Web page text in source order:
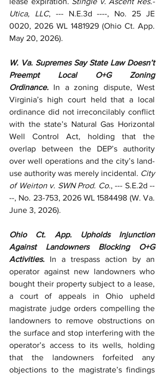
Utica, LLC, --- N.E.3d ----, No. 25 JE
0020, 2026 WL 1481929 (Ohio Ct. App.
May 20, 2026).
W. Va. Supremes Say State Law Doesn’t
Preempt Local O+G Zoning
Ordinance. In a zoning dispute, West
Virginia’s high court held that a local
ordinance did not irreconcilably conflict
with the state’s Natural Gas Horizontal
Well Control Act, holding that the
overlap between the DEP’s authority
over well operations and the city’s land-
use authority was merely incidental. City
of Weirton v. SWN Prod. Co., --- S.E.2d --
--, No. 23-753, 2026 WL 1584498 (W. Va.
June 3, 2026).
Ohio Ct. App. Upholds Injunction
Against Landowners Blocking O+G
Activities. In a trespass action by an
operator against new landowners who
bought their property subject to a lease,
a court of appeals in Ohio upheld
magistrate judge orders compelling the
landowners to remove obstructions on
the surface and stop interfering with the
operator’s access to its wells, holding
that the landowners forfeited any
objections to the magistrate’s findings